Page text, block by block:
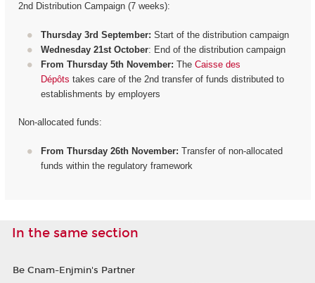
2nd Distribution Campaign (7 weeks):
Thursday 3rd September: Start of the distribution campaign
Wednesday 21st October: End of the distribution campaign
From Thursday 5th November: The Caisse des
Dépôts takes care of the 2nd transfer of funds distributed to
establishments by employers
Non-allocated funds:
From Thursday 26th November: Transfer of non-allocated
funds within the regulatory framework
In the same section
Be Cnam-Enjmin's Partner